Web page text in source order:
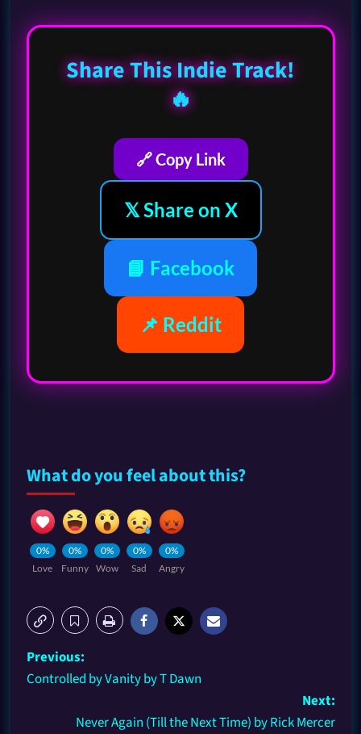
Share This Indie Track!
🔥
🔗 Copy Link
𝕏 Share on X
📘 Facebook
📌 Reddit
What do you feel about this?
0%
Love
0%
Funny
0%
Wow
0%
Sad
0%
Angry
Previous:
Controlled by Vanity by T Dawn
Next:
Never Again (Till the Next Time) by Rick Mercer